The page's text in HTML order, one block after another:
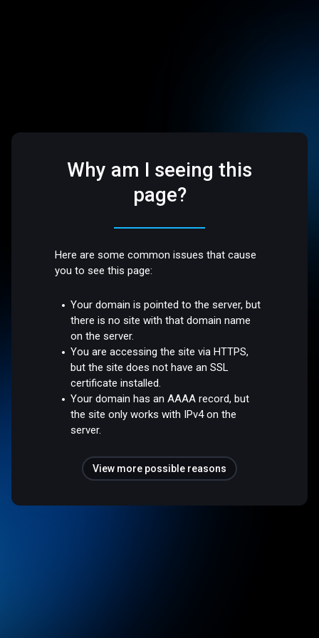
Why am I seeing this
page?
Here are some common issues that cause
you to see this page:
Your domain is pointed to the server, but
there is no site with that domain name
on the server.
You are accessing the site via HTTPS,
but the site does not have an SSL
certificate installed.
Your domain has an AAAA record, but
the site only works with IPv4 on the
server.
View more possible reasons